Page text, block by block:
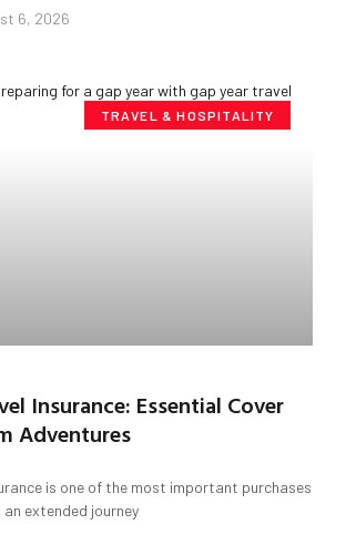
6, 2026
TRAVEL & HOSPITALITY
Insurance: Essential Cover
Adventures
is one of the most important purchases
extended journey